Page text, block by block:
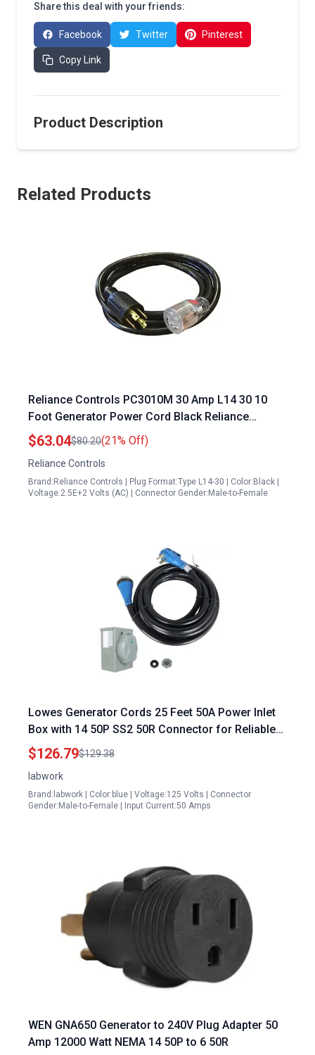
Share this deal with your friends:
Facebook Twitter Pinterest
Copy Link
Product Description
Related Products
Reliance Controls PC3010M 30 Amp L14 30 10
Foot Generator Power Cord Black Reliance
Generator Plug
$63.04$80.20(21% Off)
Reliance Controls
Brand:Reliance Controls | Plug Format:Type L14-30 | Color:Black |
Voltage:2.5E+2 Volts (AC) | Connector Gender:Male-to-Female
Lowes Generator Cords 25 Feet 50A Power Inlet
Box with 14 50P SS2 50R Connector for Reliable
Backup Power
$126.79$129.38
labwork
Brand:labwork | Color:blue | Voltage:125 Volts | Connector
Gender:Male-to-Female | Input Current:50 Amps
WEN GNA650 Generator to 240V Plug Adapter 50
Amp 12000 Watt NEMA 14 50P to 6 50R